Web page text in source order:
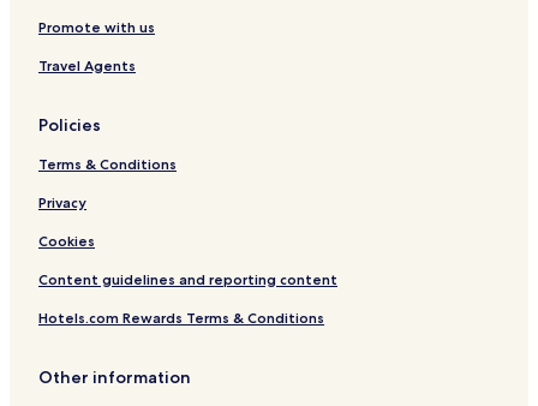
Promote with us
Travel Agents
Policies
Terms & Conditions
Privacy
Cookies
Content guidelines and reporting content
Hotels.com Rewards Terms & Conditions
Other information